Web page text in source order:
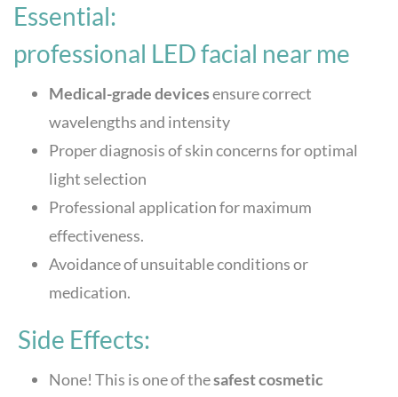
Essential:
professional LED facial near me
Medical-grade devicesensure correct
wavelengths and intensity
Proper diagnosis of skin concerns for optimal
light selection
Professional application for maximum
effectiveness.
Avoidance of unsuitable conditions or
medication.
Side Effects:
None! This is one of thesafest cosmetic